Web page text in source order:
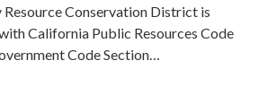
Resource Conservation District is
California Public Resources Code
Code Section…